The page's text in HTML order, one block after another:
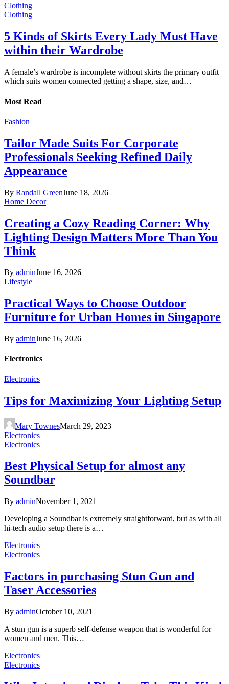
Clothing
Clothing
5 Kinds of Skirts Every Lady Must Have
within their Wardrobe
A female’s wardrobe is incomplete without skirts the primary outfit
which suits women connected getting a shape, size, and…
Most Read
Fashion
Tailor Made Suits For Corporate
Professionals Seeking Refined Daily
Appearance
By Randall GreenJune 18, 2026
Home Decor
Creating a Cozy Reading Corner: Why
Lighting Design Matters More Than You
Think
By adminJune 16, 2026
Lifestyle
Practical Ways to Choose Outdoor
Furniture for Urban Homes in Singapore
By adminJune 16, 2026
Electronics
Electronics
Tips for Maximizing Your Lighting Setup
Mary TownesMarch 29, 2023
Electronics
Electronics
Best Physical Setup for almost any
Soundbar
By adminNovember 1, 2021
Developing a Soundbar is extremely straightforward, but as with all
hi-tech audio setup there is a…
Electronics
Electronics
Factors in purchasing Stun Gun and
Taser Accessories
By adminOctober 10, 2021
A stun gun is a superb self-defense weapon that is wonderful for
women and men. This…
Electronics
Electronics